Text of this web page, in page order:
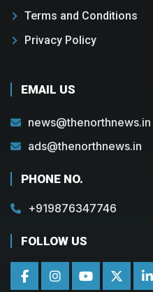
Terms and Conditions
Privacy Policy
EMAIL US
news@thenorthnews.in
ads@thenorthnews.in
PHONE NO.
+919876347746
FOLLOW US